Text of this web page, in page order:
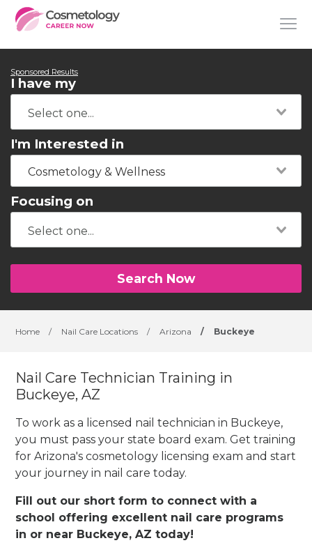
Sponsored Results
I have my
I'm Interested in
Cosmetology & Wellness
Focusing on
Search Now
Home / Nail Care Locations / Arizona / Buckeye
Nail Care Technician Training in
Buckeye, AZ
To work as a licensed nail technician in Buckeye,
you must pass your state board exam. Get training
for Arizona's cosmetology licensing exam and start
your journey in nail care today.
Fill out our short form to connect with a
school offering excellent nail care programs
in or near Buckeye, AZ today!